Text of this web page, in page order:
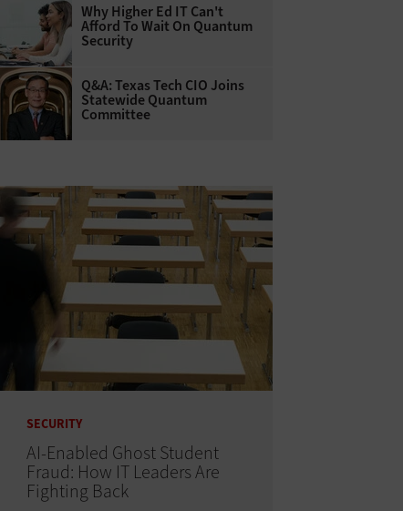
Why Higher Ed IT Can't
Afford To Wait On Quantum
Security
Q&A: Texas Tech CIO Joins
Statewide Quantum
Committee
SECURITY
AI-Enabled Ghost Student
Fraud: How IT Leaders Are
Fighting Back